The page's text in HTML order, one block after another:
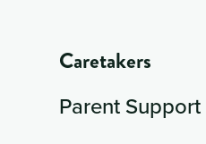
Caretakers
Parent Support